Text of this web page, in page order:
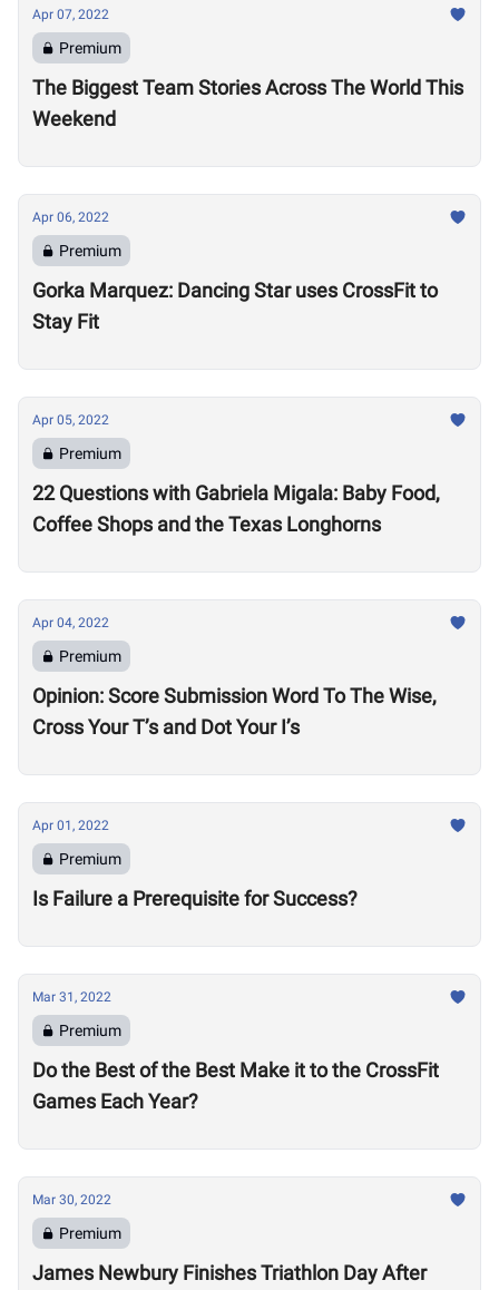
Apr 07, 2022
Premium
The Biggest Team Stories Across The World This
Weekend
Apr 06, 2022
Premium
Gorka Marquez: Dancing Star uses CrossFit to
Stay Fit
Apr 05, 2022
Premium
22 Questions with Gabriela Migala: Baby Food,
Coffee Shops and the Texas Longhorns
Apr 04, 2022
Premium
Opinion: Score Submission Word To The Wise,
Cross Your T’s and Dot Your I’s
Apr 01, 2022
Premium
Is Failure a Prerequisite for Success?
Mar 31, 2022
Premium
Do the Best of the Best Make it to the CrossFit
Games Each Year?
Mar 30, 2022
Premium
James Newbury Finishes Triathlon Day After